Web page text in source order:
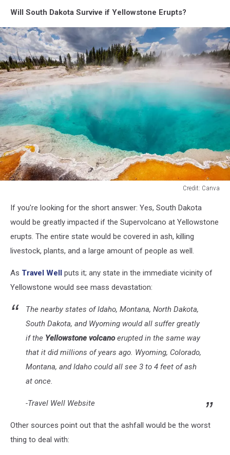
Will South Dakota Survive if Yellowstone Erupts?
Credit: Canva
CanvaIf you're looking for the short answer: Yes, South Dakota
would be greatly impacted if the Supervolcano at Yellowstone
erupts. The entire state would be covered in ash, killing
livestock, plants, and a large amount of people as well.
As Travel Well puts it; any state in the immediate vicinity of
Yellowstone would see mass devastation:
The nearby states of Idaho, Montana, North Dakota,
South Dakota, and Wyoming would all suffer greatly
if the Yellowstone volcanoerupted in the same way
that it did millions of years ago. Wyoming, Colorado,
Montana, and Idaho could all see 3 to 4 feet of ash
at once.
-Travel Well Website
Other sources point out that the ashfall would be the worst
thing to deal with: